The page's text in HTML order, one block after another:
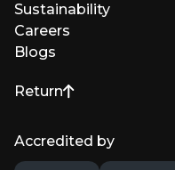
Sustainability
Careers
Blogs
Return
to top of page
Accredited by